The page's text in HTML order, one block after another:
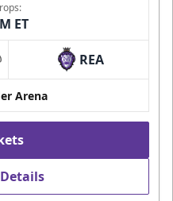
ET
REA
Arena